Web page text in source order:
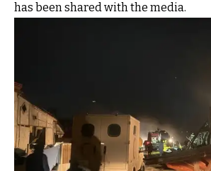
has been shared with the media.